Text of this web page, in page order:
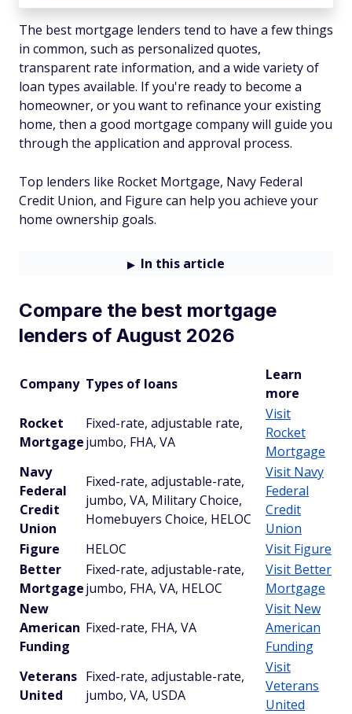
The best mortgage lenders tend to have a few things
in common, such as personalized quotes,
transparent rate information, and a wide variety of
loan types available. If you're ready to become a
homeowner, or you want to refinance your existing
home, then a good mortgage company will guide you
through the application and approval process.
Top lenders like Rocket Mortgage, Navy Federal
Credit Union, and Figure can help you achieve your
home ownership goals.
In this article
Compare the best mortgage
lenders of August 2026
Company Types of loans
Learn
more
Rocket
Mortgage
Fixed-rate, adjustable rate,
jumbo, FHA, VA
Visit
Rocket
Mortgage
Navy
Federal
Credit
Union
Fixed-rate, adjustable-rate,
jumbo, VA, Military Choice,
Homebuyers Choice, HELOC
Visit Navy
Federal
Credit
Union
Figure
HELOC
Visit Figure
Better
Mortgage
Fixed-rate, adjustable-rate,
jumbo, FHA, VA, HELOC
Visit Better
Mortgage
New
American
Funding
Fixed-rate, FHA, VA
Visit New
American
Funding
Veterans
United
Fixed-rate, adjustable-rate,
jumbo, VA, USDA
Visit
Veterans
United